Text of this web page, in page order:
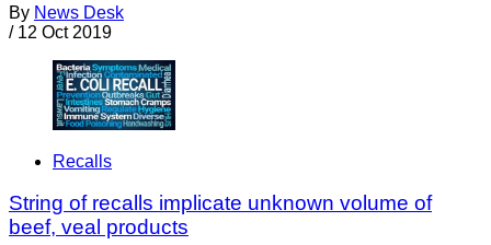
By News Desk
/ 12 Oct 2019
Recalls
String of recalls implicate unknown volume of
beef, veal products